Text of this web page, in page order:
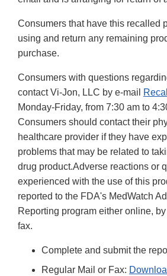
Consumers that have this recalled
using and return any remaining
purchase.
Consumers with questions
contact Vi-Jon, LLC by e-mail
Monday-Friday, from 7:30 am to
Consumers should contact their
healthcare provider if they have
problems that may be related to
drug product.Adverse reactions or
experienced with the use of this
reported to the FDA's MedWatch
Reporting program either online,
fax.
Complete and submit the
Regular Mail or Fax: